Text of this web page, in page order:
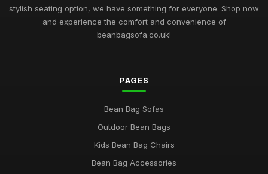
stylish seating option, we have something for everyone. Shop now
and experience the comfort and convenience of
beanbagsofa.co.uk!
PAGES
Bean Bag Sofas
Outdoor Bean Bags
Kids Bean Bag Chairs
Bean Bag Accessories